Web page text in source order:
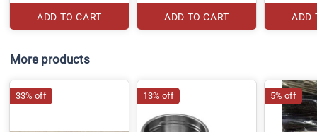
ADD TO CART ADD TO CART ADD
More products
33% off 13% off 5% off